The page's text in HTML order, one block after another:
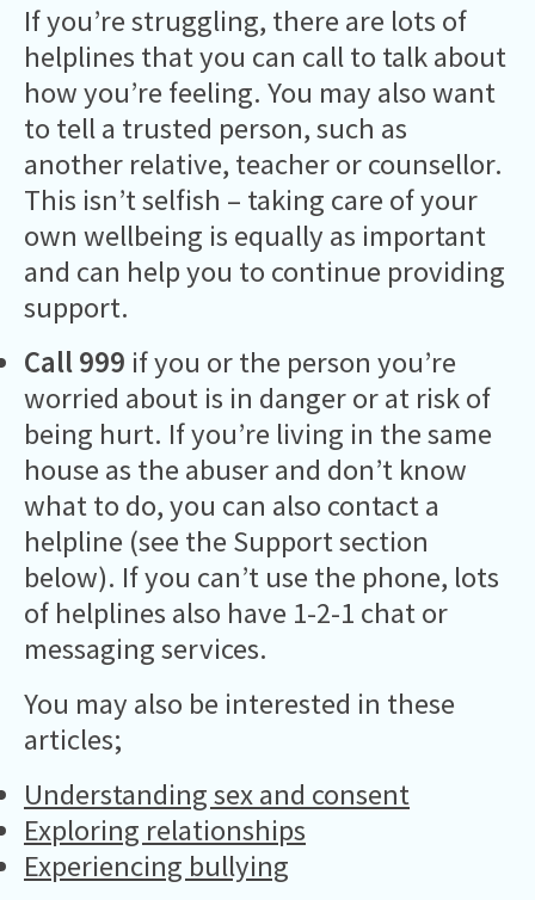
If you’re struggling, there are lots of
helplines that you can call to talk about
how you’re feeling. You may also want
to tell a trusted person, such as
another relative, teacher or counsellor.
This isn’t selfish – taking care of your
own wellbeing is equally as important
and can help you to continue providing
support.
Call 999 if you or the person you’re
worried about is in danger or at risk of
being hurt. If you’re living in the same
house as the abuser and don’t know
what to do, you can also contact a
helpline (see the Support section
below). If you can’t use the phone, lots
of helplines also have 1-2-1 chat or
messaging services.
You may also be interested in these
articles;
Understanding sex and consent
Exploring relationships
Experiencing bullying